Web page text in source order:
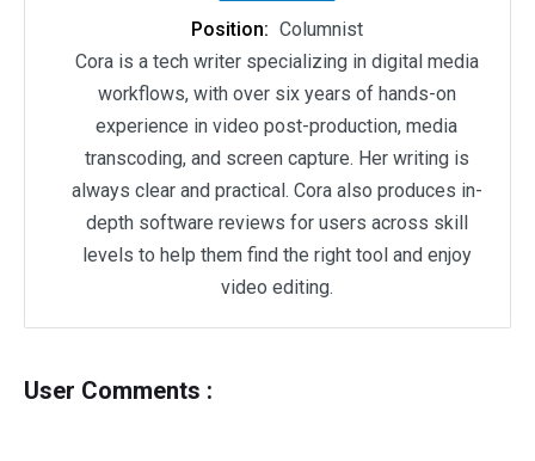
Position: Columnist
Cora is a tech writer specializing in digital media
workflows, with over six years of hands-on
experience in video post-production, media
transcoding, and screen capture. Her writing is
always clear and practical. Cora also produces in-
depth software reviews for users across skill
levels to help them find the right tool and enjoy
video editing.
User Comments :